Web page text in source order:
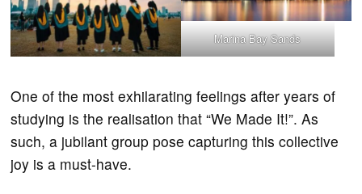
Marina Bay Sands
One of the most exhilarating feelings after years of
studying is the realisation that “We Made It!”. As
such, a jubilant group pose capturing this collective
joy is a must-have.